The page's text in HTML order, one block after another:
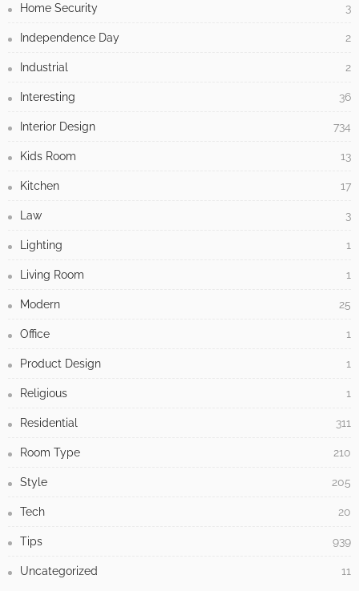
Home Security 3
Independence Day 2
Industrial 2
Interesting 36
Interior Design 734
Kids Room 13
Kitchen 17
Law 3
Lighting 1
Living Room 1
Modern 25
Office 1
Product Design 1
Religious 1
Residential 311
Room Type 210
Style 205
Tech 20
Tips 939
Uncategorized 11